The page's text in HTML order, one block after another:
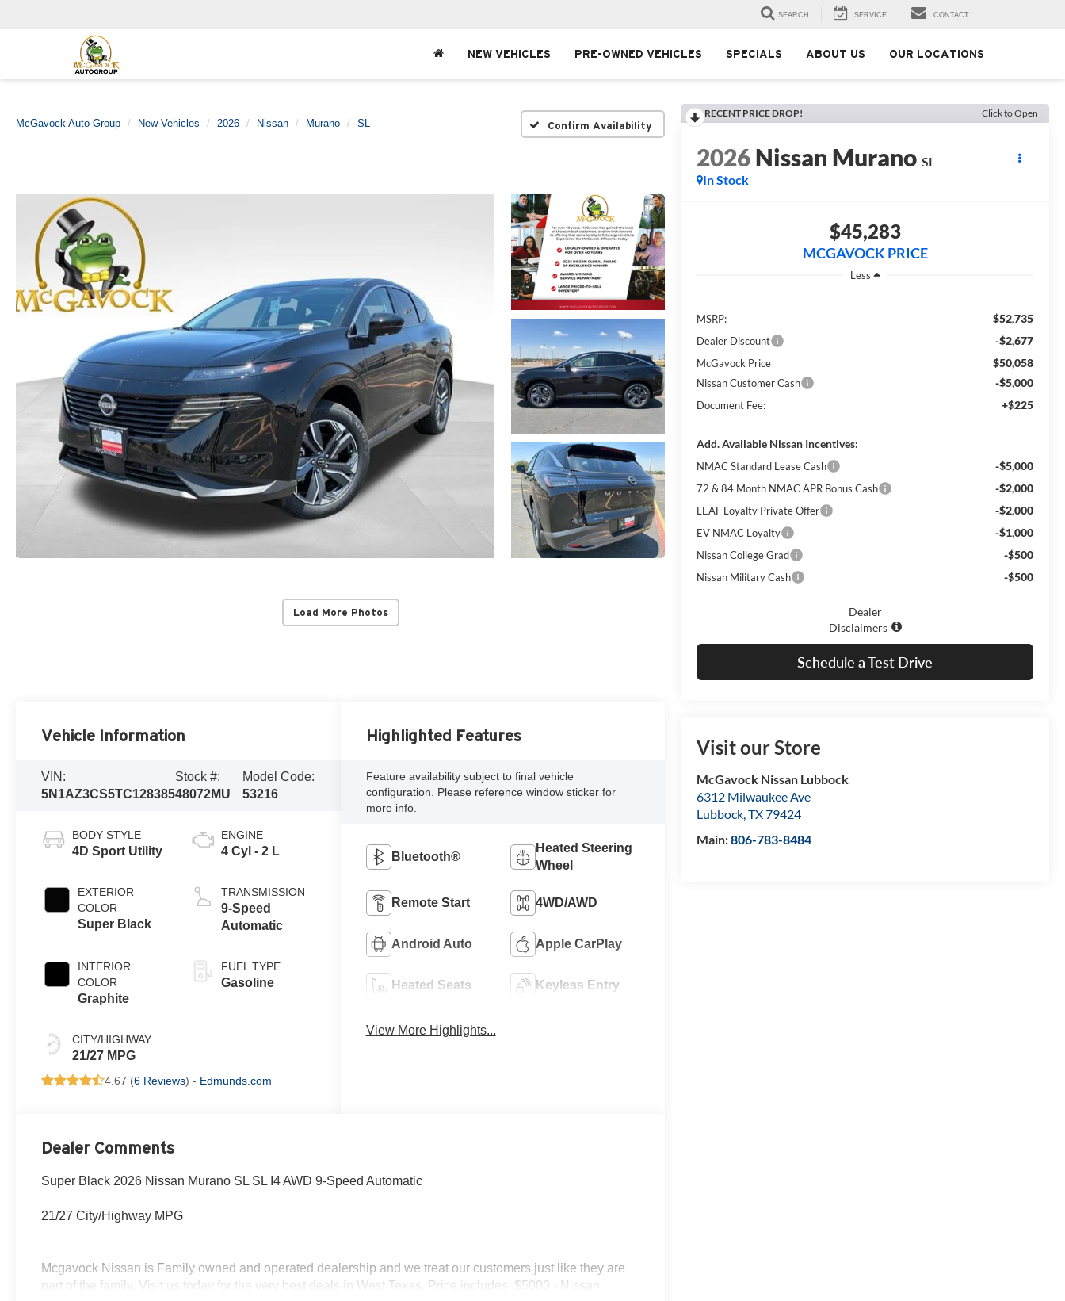
SEARCH SERVICE CONTACT
NEW VEHICLES PRE-OWNED VEHICLES SPECIALS ABOUT US OUR LOCATIONS
McGavock Auto Group New Vehicles 2026 Nissan Murano SL Confirm Availability
Load More Photos
RECENT PRICE DROP! Click to Open
2026Nissan Murano SL
In Stock
$45,283
MCGAVOCK PRICE
Less
MSRP: $52,735
Dealer Discount -$2,677
McGavock Price $50,058
Nissan Customer Cash -$5,000
Document Fee: +$225
Add. Available Nissan Incentives:
NMAC Standard Lease Cash -$5,000
72 & 84 Month NMAC APR Bonus Cash -$2,000
LEAF Loyalty Private Offer -$2,000
EV NMAC Loyalty -$1,000
Nissan College Grad -$500
Nissan Military Cash -$500
Dealer
Disclaimers
Schedule a Test Drive
Visit our Store
McGavock Nissan Lubbock
6312 Milwaukee Ave
Lubbock,TX79424
Main:806-783-8484
Vehicle Information
VIN:
5N1AZ3CS5TC128385
Stock #:
48072MU
Model Code:
53216
BODY STYLE
4D Sport Utility
EXTERIOR
COLOR
Super Black
INTERIOR
COLOR
Graphite
CITY/HIGHWAY
21/27 MPG
ENGINE
4 Cyl - 2 L
TRANSMISSION
9-Speed
Automatic
FUEL TYPE
Gasoline
4.67 (6 Reviews) - Edmunds.com
Highlighted Features
Feature availability subject to final vehicle
configuration. Please reference window sticker for
more info.
Bluetooth®
Heated Steering
Wheel
Remote Start 4WD/AWD
Android Auto Apple CarPlay
Heated Seats Keyless Entry
View More Highlights...
Dealer Comments
Super Black 2026 Nissan Murano SL SL I4 AWD 9-Speed Automatic
21/27 City/Highway MPG
Mcgavock Nissan is Family owned and operated dealership and we treat our customers just like they are
part of the family. Visit us today for the very best deals in West Texas. Price includes: $5000 - Nissan